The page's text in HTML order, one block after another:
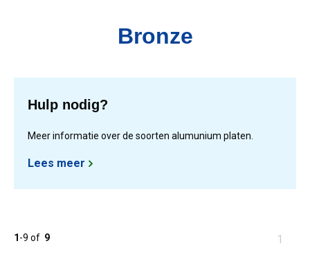
Bronze
Hulp nodig?
Meer informatie over de soorten alumunium platen.
Lees meer
1-9 of 9
You
1